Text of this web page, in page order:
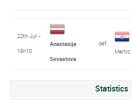
22th Jul -
16h10
Anastasija
Sevastova
def.
Martic
Statistics